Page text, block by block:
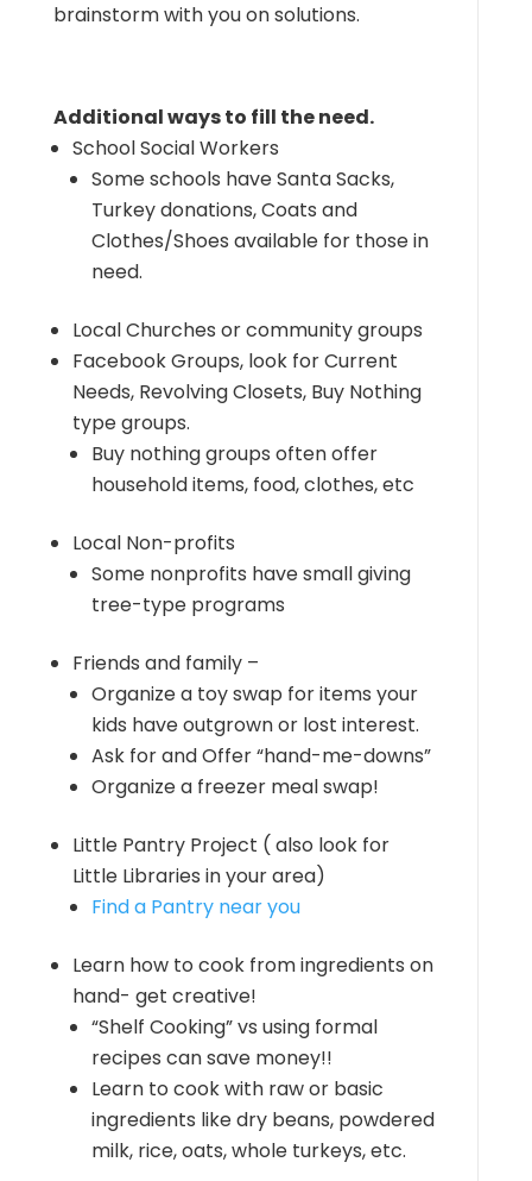
brainstorm with you on solutions.
Additional ways to fill the need.
School Social Workers
Some schools have Santa Sacks,
Turkey donations, Coats and
Clothes/Shoes available for those in
need.
Local Churches or community groups
Facebook Groups, look for Current
Needs, Revolving Closets, Buy Nothing
type groups.
Buy nothing groups often offer
household items, food, clothes, etc
Local Non-profits
Some nonprofits have small giving
tree-type programs
Friends and family –
Organize a toy swap for items your
kids have outgrown or lost interest.
Ask for and Offer “hand-me-downs”
Organize a freezer meal swap!
Little Pantry Project ( also look for
Little Libraries in your area)
Find a Pantry near you
Learn how to cook from ingredients on
hand- get creative!
“Shelf Cooking” vs using formal
recipes can save money!!
Learn to cook with raw or basic
ingredients like dry beans, powdered
milk, rice, oats, whole turkeys, etc.